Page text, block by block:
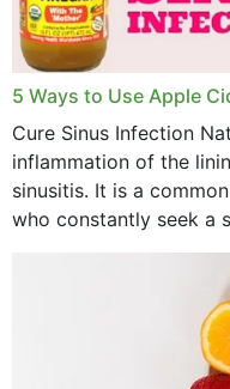
5 Ways to Use Apple
Cure Sinus Infection
inflammation of the
sinusitis. It is a
who constantly seek a
medications to relieve